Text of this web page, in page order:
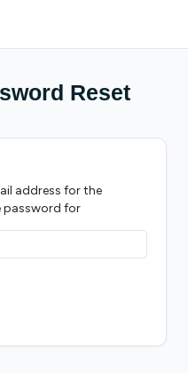
Reset
address for the
password for